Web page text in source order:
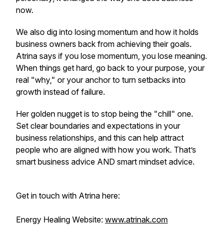
now.
We also dig into losing momentum and how it holds
business owners back from achieving their goals.
Atrina says if you lose momentum, you lose meaning.
When things get hard, go back to your purpose, your
real "why," or your anchor to turn setbacks into
growth instead of failure.
Her golden nugget is to stop being the "chill" one.
Set clear boundaries and expectations in your
business relationships, and this can help attract
people who are aligned with how you work. That’s
smart business advice AND smart mindset advice.
Get in touch with Atrina here:
Energy Healing Website: www.atrinak.com